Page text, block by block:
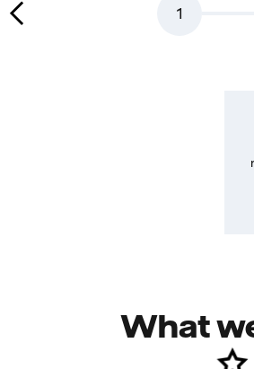
1
What